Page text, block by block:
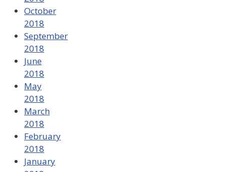
October
2018
September
2018
June
2018
May
2018
March
2018
February
2018
January